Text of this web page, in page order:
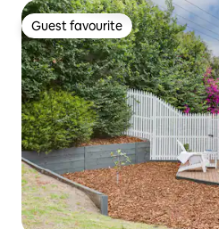
Guest favourite
Guest favourite